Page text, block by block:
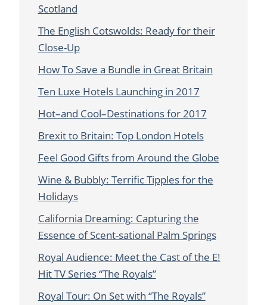
Scotland
The English Cotswolds: Ready for their
Close-Up
How To Save a Bundle in Great Britain
Ten Luxe Hotels Launching in 2017
Hot–and Cool–Destinations for 2017
Brexit to Britain: Top London Hotels
Feel Good Gifts from Around the Globe
Wine & Bubbly: Terrific Tipples for the
Holidays
California Dreaming: Capturing the
Essence of Scent-sational Palm Springs
Royal Audience: Meet the Cast of the E!
Hit TV Series “The Royals”
Royal Tour: On Set with “The Royals”